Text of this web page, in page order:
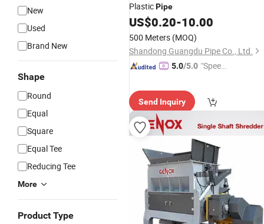
New
Used
Brand New
Shape
Round
Equal
Square
Equal Tee
Reducing Tee
More
Product Type
PlasticPipe
US$0.20-10.00
500 Meters (MOQ)
Shandong Guangdu Pipe Co., Ltd.
5.0/5.0 "Speed
Send Inquiry